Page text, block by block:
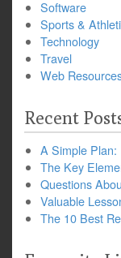
Software
Sports &
Technology
Travel
Web
Recent
A Simple Plan:
The Key
Questions
Valuable
The 10 Best